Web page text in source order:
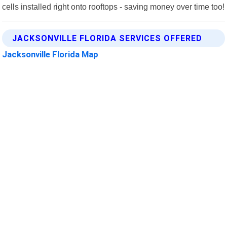
cells installed right onto rooftops - saving money over time too!
JACKSONVILLE FLORIDA SERVICES OFFERED
Jacksonville Florida Map